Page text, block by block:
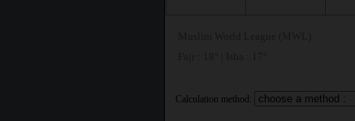
Calculation method: